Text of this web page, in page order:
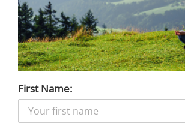
First Name: